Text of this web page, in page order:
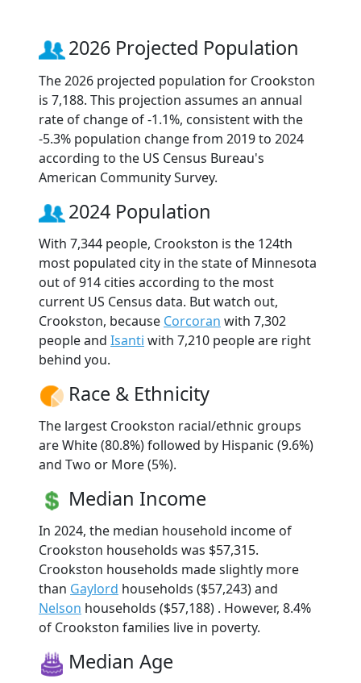
2026 Projected Population
The 2026 projected population for Crookston
is 7,188. This projection assumes an annual
rate of change of -1.1%, consistent with the
-5.3% population change from 2019 to 2024
according to the US Census Bureau's
American Community Survey.
2024 Population
With 7,344 people, Crookston is the 124th
most populated city in the state of Minnesota
out of 914 cities according to the most
current US Census data. But watch out,
Crookston, because Corcoran with 7,302
people and Isanti with 7,210 people are right
behind you.
Race & Ethnicity
The largest Crookston racial/ethnic groups
are White (80.8%) followed by Hispanic (9.6%)
and Two or More (5%).
Median Income
In 2024, the median household income of
Crookston households was $57,315.
Crookston households made slightly more
than Gaylord households ($57,243) and
Nelson households ($57,188) . However, 8.4%
of Crookston families live in poverty.
Median Age